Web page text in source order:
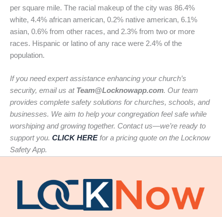
per square mile. The racial makeup of the city was 86.4%
white, 4.4% african american, 0.2% native american, 6.1%
asian, 0.6% from other races, and 2.3% from two or more
races. Hispanic or latino of any race were 2.4% of the
population.
If you need expert assistance enhancing your church’s
security, email us at Team@Locknowapp.com. Our team
provides complete safety solutions for churches, schools, and
businesses. We aim to help your congregation feel safe while
worshiping and growing together. Contact us—we’re ready to
support you. CLICK HEREfor a pricing quote on the Locknow
Safety App.